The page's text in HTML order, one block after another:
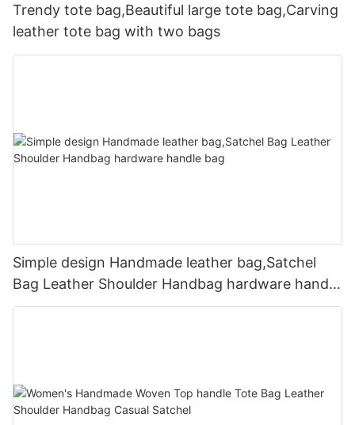
Trendy tote bag,Beautiful large tote bag,Carving
leather tote bag with two bags
Simple design Handmade leather bag,Satchel
Bag Leather Shoulder Handbag hardware handle
bag